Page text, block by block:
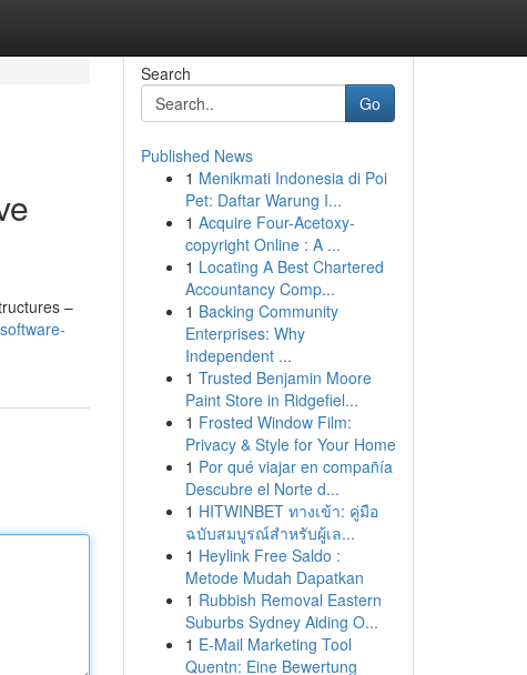
–
Search
Go
Published News
1 Menikmati Indonesia di Poi
Pet: Daftar Warung I...
1 Acquire Four-Acetoxy-
copyright Online : A ...
1 Locating A Best Chartered
Accountancy Comp...
1 Backing Community
Enterprises: Why
Independent ...
1 Trusted Benjamin Moore
Paint Store in Ridgefiel...
1 Frosted Window Film:
Privacy & Style for Your Home
1 Por qué viajar en compañía
Descubre el Norte d...
1 HITWINBET ทางเข้า: คู่มือ
ฉบับสมบูรณ์สำหรับผู้เล...
1 Heylink Free Saldo :
Metode Mudah Dapatkan
1 Rubbish Removal Eastern
Suburbs Sydney Aiding O...
1 E-Mail Marketing Tool
Quentn: Eine Bewertung